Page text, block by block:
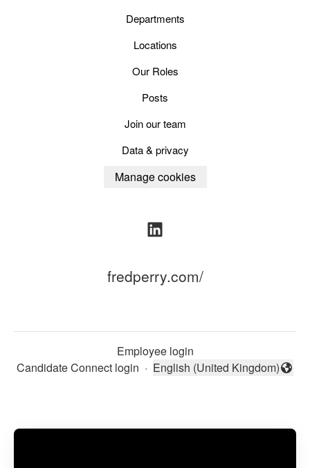
Departments
Locations
Our Roles
Posts
Join our team
Data & privacy
Manage cookies
fredperry.com/
Employee login
Candidate Connect login · Change language
English (United Kingdom)